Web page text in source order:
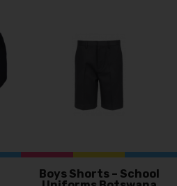
Boys Shorts – School